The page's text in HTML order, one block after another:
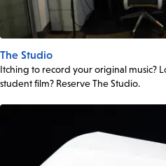
The Studio
Itching to record your original music?
student film? Reserve The Studio.